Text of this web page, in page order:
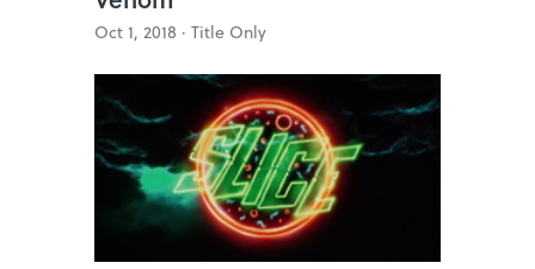
Oct 1, 2018 · Title Only